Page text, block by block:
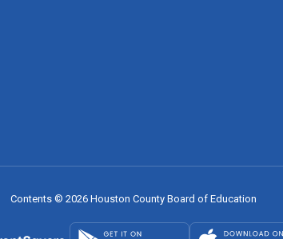
Contents © 2026 Houston County Board of Education